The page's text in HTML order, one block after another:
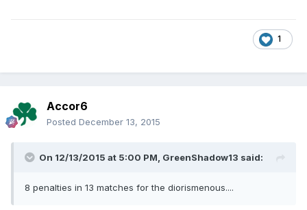
1
Accor6
Posted December 13, 2015
On 12/13/2015 at 5:00 PM, GreenShadow13 said:
8 penalties in 13 matches for the diorismenous....